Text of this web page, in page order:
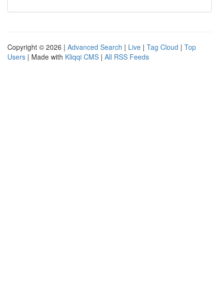
Copyright © 2026 | Advanced Search | Live | Tag Cloud | Top
Users | Made with Kliqqi CMS | All RSS Feeds